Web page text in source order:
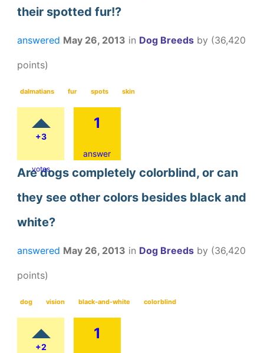
their spotted fur!?
answered May 26, 2013 in Dog Breeds by (36,420
points)
dalmatians fur spots skin
+3
votes
1
answer
Are dogs completely colorblind, or can
they see other colors besides black and
white?
answered May 26, 2013 in Dog Breeds by (36,420
points)
dog vision black-and-white colorblind
+2
1